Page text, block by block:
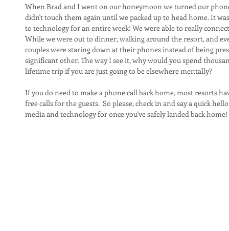
When Brad and I went on our honeymoon we turned our
didn't touch them again until we packed up to head home. It
to technology for an entire week! We were able to really
While we were out to dinner, walking around the resort, and
couples were staring down at their phones instead of being
significant other. The way I see it, why would you spend
lifetime trip if you are just going to be elsewhere mentally?
If you do need to make a phone call back home, most resorts
free calls for the guests.  So please, check in and say a quick
media and technology for once you've safely landed back home!